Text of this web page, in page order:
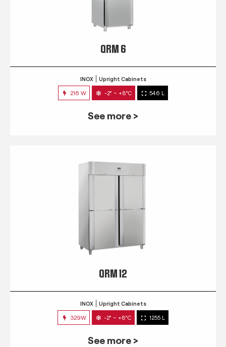
QRM 6
INOX Upright Cabinets
216 W -2° ~ +8°C 546 L
See more >
QRM 12
INOX Upright Cabinets
329W -2° ~ +8°C 1255 L
See more >